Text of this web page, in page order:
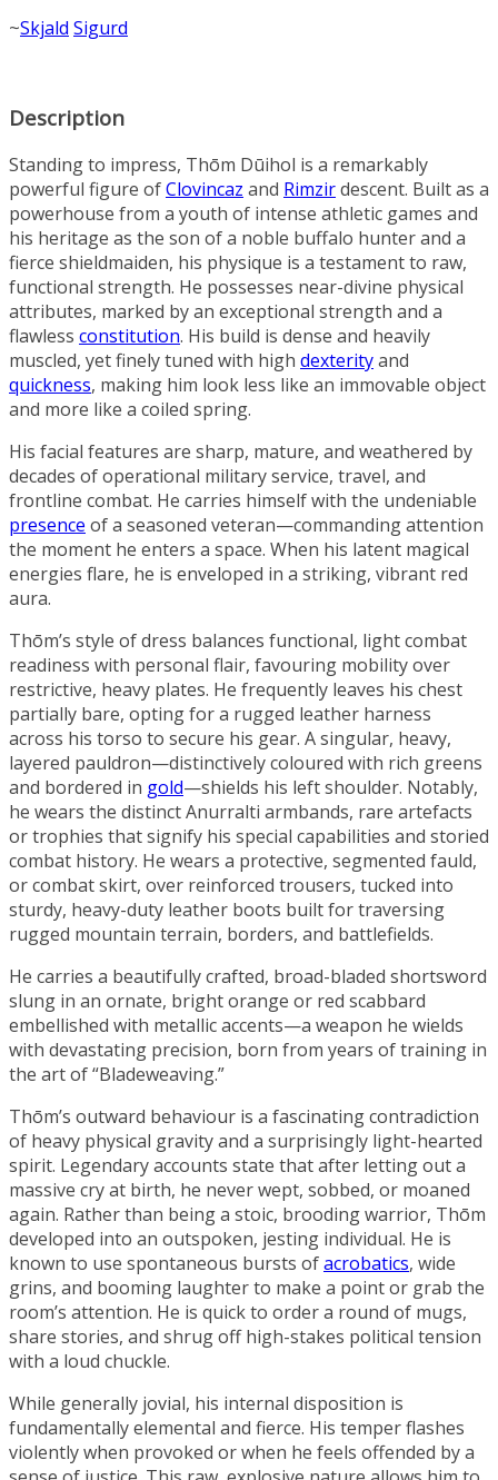
~Skjald Sigurd
Description
Standing to impress, Thōm Dūihol is a remarkably
powerful figure ofClovincaz and Rimzirdescent. Built as a
powerhouse from a youth of intense athletic games and
his heritage as the son of a noble buffalo hunter and a
fierce shieldmaiden, his physique is a testament to raw,
functional strength. He possesses near-divine physical
attributes, marked by an exceptional strength and a
flawless constitution. His build is dense and heavily
muscled, yet finely tuned with high dexterityand
quickness, making him look less like an immovable object
and more like a coiled spring.
His facial features are sharp, mature, and weathered by
decades of operational military service, travel, and
frontline combat. He carries himself with the undeniable
presence of a seasoned veteran—commanding attention
the moment he enters a space. When his latent magical
energies flare, he is enveloped in a striking, vibrant red
aura.
Thōm’s style of dress balances functional, light combat
readiness with personal flair, favouring mobility over
restrictive, heavy plates. He frequently leaves his chest
partially bare, opting for a rugged leather harness
across his torso to secure his gear. A singular, heavy,
layered pauldron—distinctively coloured with rich greens
and bordered in gold—shields his left shoulder. Notably,
he wears the distinct Anurralti armbands, rare artefacts
or trophies that signify his special capabilities and storied
combat history. He wears a protective, segmented fauld,
or combat skirt, over reinforced trousers, tucked into
sturdy, heavy-duty leather boots built for traversing
rugged mountain terrain, borders, and battlefields.
He carries a beautifully crafted, broad-bladed shortsword
slung in an ornate, bright orange or red scabbard
embellished with metallic accents—a weapon he wields
with devastating precision, born from years of training in
the art of “Bladeweaving.”
Thōm’s outward behaviour is a fascinating contradiction
of heavy physical gravity and a surprisingly light-hearted
spirit. Legendary accounts state that after letting out a
massive cry at birth, he never wept, sobbed, or moaned
again. Rather than being a stoic, brooding warrior, Thōm
developed into an outspoken, jesting individual. He is
known to use spontaneous bursts ofacrobatics, wide
grins, and booming laughter to make a point or grab the
room’s attention. He is quick to order a round of mugs,
share stories, and shrug off high-stakes political tension
with a loud chuckle.
While generally jovial, his internal disposition is
fundamentally elemental and fierce. His temper flashes
violently when provoked or when he feels offended by a